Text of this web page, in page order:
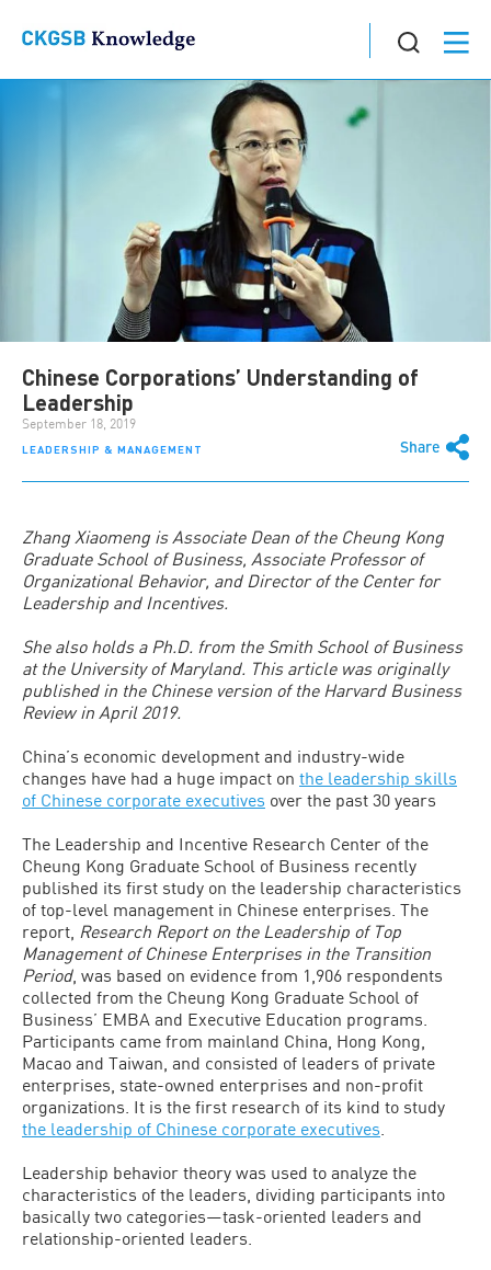
LEADERSHIP & MANAGEMENT Share
Chinese Corporations’ Understanding of
Leadership
September 18, 2019
Zhang Xiaomeng is Associate Dean of the Cheung Kong
Graduate School of Business, Associate Professor of
Organizational Behavior, and Director of the Center for
Leadership and Incentives.
She also holds a Ph.D. from the Smith School of Business
at the University of Maryland. This article was originally
published in the Chinese version of the Harvard Business
Review in April 2019.
China’s economic development and industry-wide
changes have had a huge impact on the leadership skills
of Chinese corporate executives over the past 30 years
The Leadership and Incentive Research Center of the
Cheung Kong Graduate School of Business recently
published its first study on the leadership characteristics
of top-level management in Chinese enterprises. The
report, Research Report on the Leadership of Top
Management of Chinese Enterprises in the Transition
Period, was based on evidence from 1,906 respondents
collected from the Cheung Kong Graduate School of
Business’ EMBA and Executive Education programs.
Participants came from mainland China, Hong Kong,
Macao and Taiwan, and consisted of leaders of private
enterprises, state-owned enterprises and non-profit
organizations. It is the first research of its kind to study
the leadership of Chinese corporate executives
Leadership behavior theory was used to analyze the
characteristics of the leaders, dividing participants into
basically two categories—task-oriented leaders and
relationship-oriented leaders.